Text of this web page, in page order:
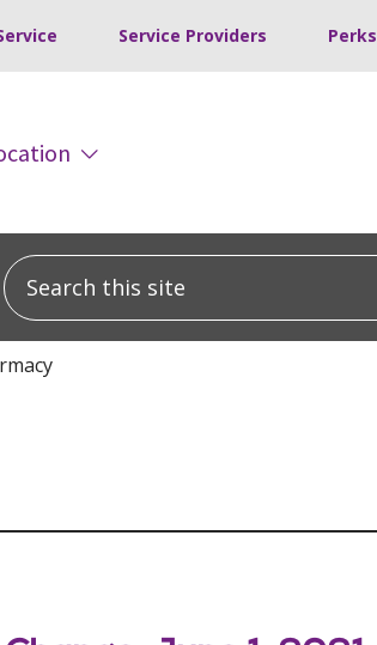
Service Providers Perks
Search this site